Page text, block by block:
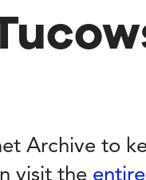
Archive to
visit the